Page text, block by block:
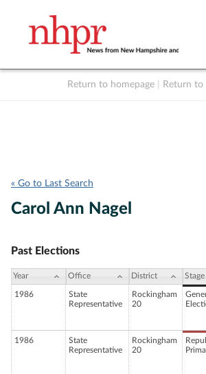
Return to homepage Return to
« Go to Last Search
Carol Ann Nagel
Past Elections
Year Office District Stage
1986
State
Representative
Rockingham
20
1986
State
Representative
Rockingham
20